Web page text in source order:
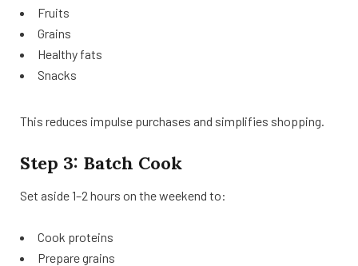
Fruits
Grains
Healthy fats
Snacks
This reduces impulse purchases and simplifies shopping.
Step 3: Batch Cook
Set aside 1–2 hours on the weekend to:
Cook proteins
Prepare grains